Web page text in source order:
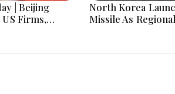
| Beijing
Firms,
Exports
North Korea
Missile As Regional